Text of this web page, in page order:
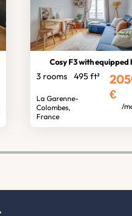
Cosy F3 with equipped home
3 rooms 495 ft²
La Garenne-
Colombes,
France
€
/